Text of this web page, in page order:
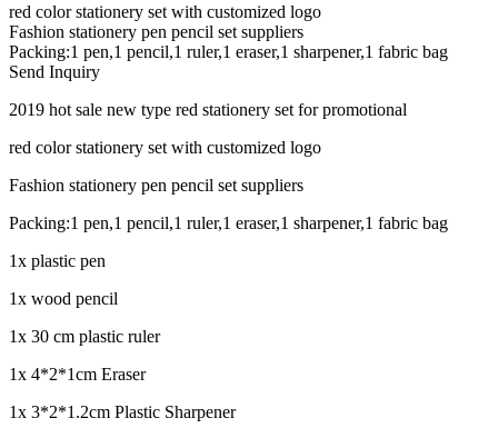
red color stationery set with customized logo
Fashion stationery pen pencil set suppliers
Packing:1 pen,1 pencil,1 ruler,1 eraser,1 sharpener,1 fabric bag
Send Inquiry
2019 hot sale new type red stationery set for promotional
red color stationery set with customized logo
Fashion stationery pen pencil set suppliers
Packing:1 pen,1 pencil,1 ruler,1 eraser,1 sharpener,1 fabric bag
1x plastic pen
1x wood pencil
1x 30 cm plastic ruler
1x 4*2*1cm Eraser
1x 3*2*1.2cm Plastic Sharpener